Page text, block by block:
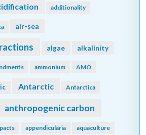
additionality
air-sea
algae alkalinity
ammonium AMO
Antarctic Antarctica
anthropogenic carbon
appendicularia aquaculture